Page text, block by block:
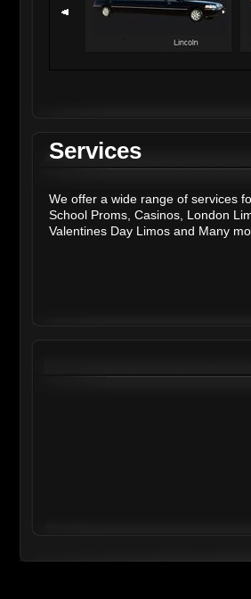
Services
We offer a wide range of services
School Proms, Casinos, London
Valentines Day Limosand Many